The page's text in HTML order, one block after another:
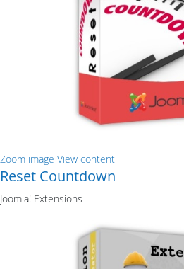
Zoom image View content
Reset Countdown
Joomla! Extensions